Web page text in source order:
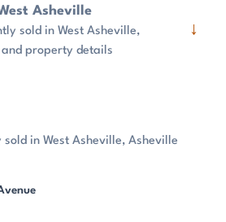
Asheville
sold in West Asheville,
property details
↓
in West Asheville, Asheville